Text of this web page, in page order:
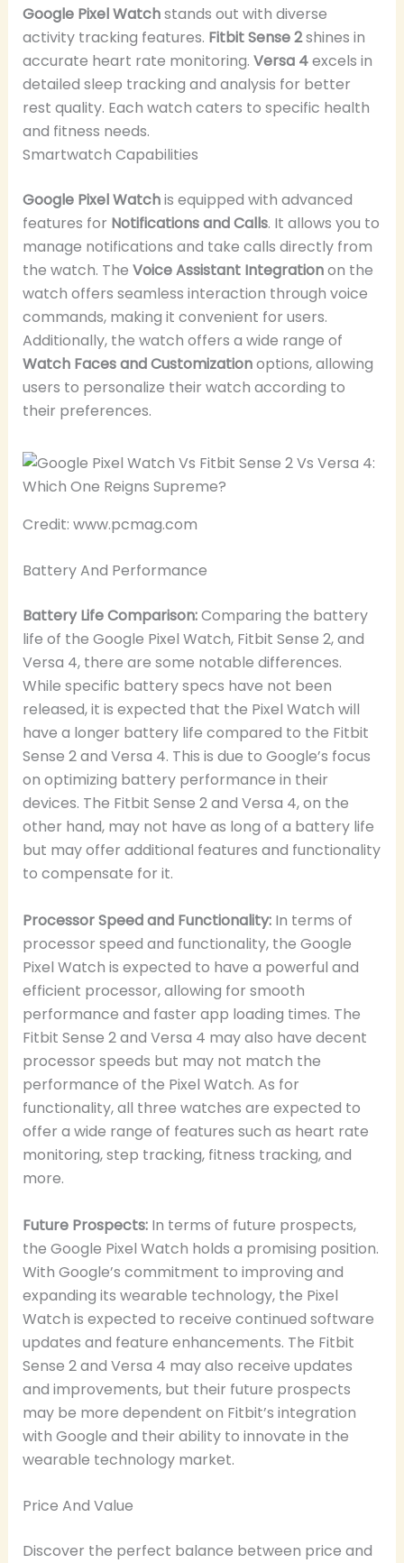
Google Pixel Watchstands out with diverse
activity tracking features. Fitbit Sense 2shines in
accurate heart rate monitoring. Versa 4excels in
detailed sleep tracking and analysis for better
rest quality. Each watch caters to specific health
and fitness needs.
Smartwatch Capabilities
Google Pixel Watchis equipped with advanced
features for Notifications and Calls. It allows you to
manage notifications and take calls directly from
the watch. The Voice Assistant Integrationon the
watch offers seamless interaction through voice
commands, making it convenient for users.
Additionally, the watch offers a wide range of
Watch Faces and Customizationoptions, allowing
users to personalize their watch according to
their preferences.
Credit: www.pcmag.com
Battery And Performance
Battery Life Comparison:Comparing the battery
life of the Google Pixel Watch, Fitbit Sense 2, and
Versa 4, there are some notable differences.
While specific battery specs have not been
released, it is expected that the Pixel Watch will
have a longer battery life compared to the Fitbit
Sense 2 and Versa 4. This is due to Google’s focus
on optimizing battery performance in their
devices. The Fitbit Sense 2 and Versa 4, on the
other hand, may not have as long of a battery life
but may offer additional features and functionality
to compensate for it.
Processor Speed and Functionality:In terms of
processor speed and functionality, the Google
Pixel Watch is expected to have a powerful and
efficient processor, allowing for smooth
performance and faster app loading times. The
Fitbit Sense 2 and Versa 4 may also have decent
processor speeds but may not match the
performance of the Pixel Watch. As for
functionality, all three watches are expected to
offer a wide range of features such as heart rate
monitoring, step tracking, fitness tracking, and
more.
Future Prospects:In terms of future prospects,
the Google Pixel Watch holds a promising position.
With Google’s commitment to improving and
expanding its wearable technology, the Pixel
Watch is expected to receive continued software
updates and feature enhancements. The Fitbit
Sense 2 and Versa 4 may also receive updates
and improvements, but their future prospects
may be more dependent on Fitbit’s integration
with Google and their ability to innovate in the
wearable technology market.
Price And Value
Discover the perfect balance between price and